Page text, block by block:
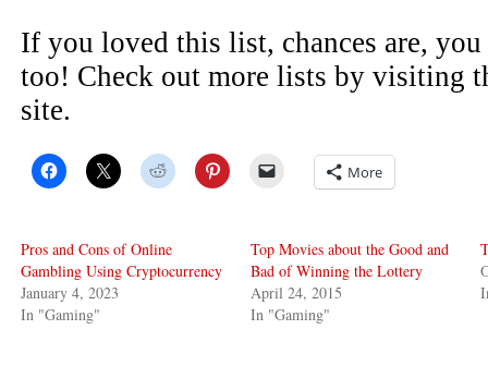
If you loved this list, chances are,
too! Check out more lists by visiting
site.
More
Pros and Cons of Online
Gambling Using Cryptocurrency
January 4, 2023
In "Gaming"
Top Movies about the Good and
Bad of Winning the Lottery
April 24, 2015
In "Gaming"